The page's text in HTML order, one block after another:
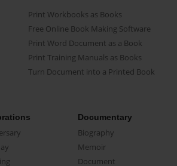
Print Workbooks as Books
Free Online Book Making Software
Print Word Document as a Book
Print Training Manuals as Books
Turn Document into a Printed Book
Documentary
Biography
Memoir
Document